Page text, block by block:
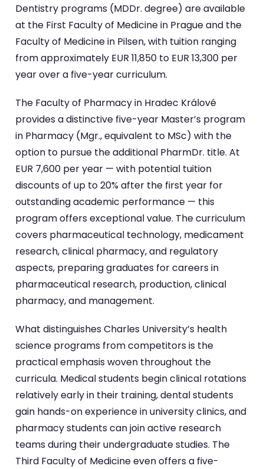
Dentistry programs (MDDr. degree) are available
at the First Faculty of Medicine in Prague and the
Faculty of Medicine in Pilsen, with tuition ranging
from approximately EUR 11,850 to EUR 13,300 per
year over a five-year curriculum.
The Faculty of Pharmacy in Hradec Králové
provides a distinctive five-year Master’s program
in Pharmacy (Mgr., equivalent to MSc) with the
option to pursue the additional PharmDr. title. At
EUR 7,600 per year — with potential tuition
discounts of up to 20% after the first year for
outstanding academic performance — this
program offers exceptional value. The curriculum
covers pharmaceutical technology, medicament
research, clinical pharmacy, and regulatory
aspects, preparing graduates for careers in
pharmaceutical research, production, clinical
pharmacy, and management.
What distinguishes Charles University’s health
science programs from competitors is the
practical emphasis woven throughout the
curricula. Medical students begin clinical rotations
relatively early in their training, dental students
gain hands-on experience in university clinics, and
pharmacy students can join active research
teams during their undergraduate studies. The
Third Faculty of Medicine even offers a five-